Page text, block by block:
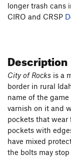
Suncup Slab 2
Tahitian Rocks 5
Triple Stamp 3
Twin Sisters 5
Two Rock Turtles
Wart, The 4
White Lightning
White Wall 5
Window Rock 23
Yellow Wall 2
longer trash cans
CIRO and CRSP
Description
City of Rocks is a
border in rural
name of the
varnish on it and
pockets that wear
pockets with
have mixed
the bolts may